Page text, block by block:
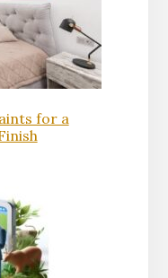
for a